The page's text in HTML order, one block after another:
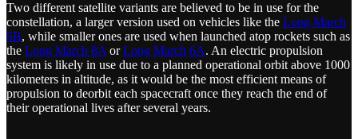
Two different satellite variants are believed to be in use for the
constellation, a larger version used on vehicles like the Long March
5B, while smaller ones are used when launched atop rockets such as
the Long March 8A orLong March 6A. An electric propulsion
system is likely in use due to a planned operational orbit above 1000
kilometers in altitude, as it would be the most efficient means of
propulsion to deorbit each spacecraft once they reach the end of
their operational lives after several years.